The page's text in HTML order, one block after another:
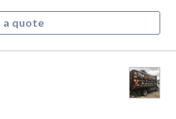
a quote